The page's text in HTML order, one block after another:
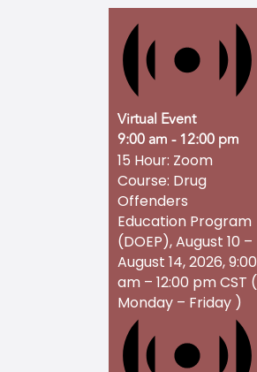
Virtual Event
9:00 am -12:00 pm
15 Hour: Zoom
Course: Drug
Offenders
Education Program
(DOEP), August 10 –
August 14, 2026, 9:00
am – 12:00 pm CST (
Monday – Friday )